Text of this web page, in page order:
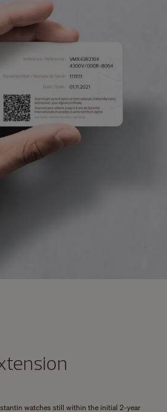
watches still within the initial 2-year